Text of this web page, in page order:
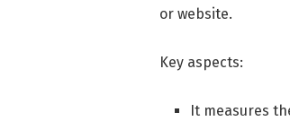
or website.
Key aspects:
It measures